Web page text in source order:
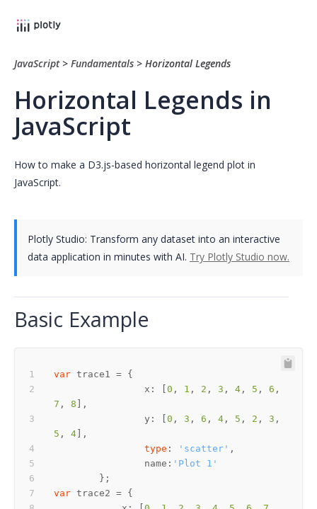
JavaScript> Fundamentals > Horizontal Legends
Horizontal Legends in
JavaScript
How to make a D3.js-based horizontal legend plot in
JavaScript.
Plotly Studio: Transform any dataset into an interactive
data application in minutes with AI. Try Plotly Studio now.
Basic Example
var
		x: [
0 , 1 , 2 , 3 , 4 , 5 , 6
7 , 8
		y: [
0 , 3 , 6 , 4 , 5 , 2 , 3
5 , 4
type : 'scatter'
		name:
'Plot 1'
var